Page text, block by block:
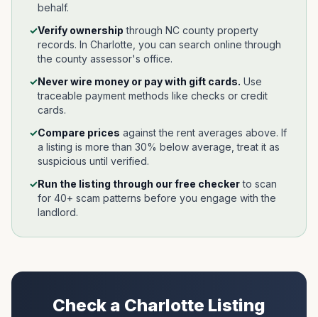
behalf.
✓Verify ownership through NC county property
records. In Charlotte , you can search online through
the county assessor's office.
✓Never wire money or pay with gift cards. Use
traceable payment methods like checks or credit
cards.
✓Compare prices against the rent averages above. If
a listing is more than 30% below average, treat it as
suspicious until verified.
✓Run the listing through our free checker to scan
for 40+ scam patterns before you engage with the
landlord.
Check a Charlotte Listing